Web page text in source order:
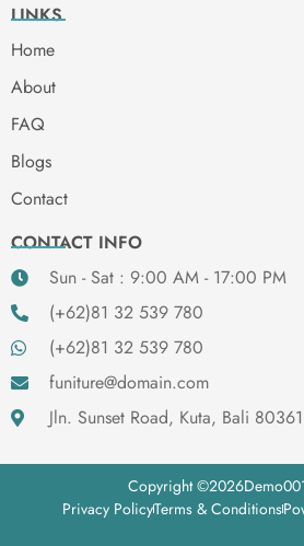
LINKS
Home
About
FAQ
Blogs
Contact
CONTACT INFO
Sun - Sat : 9:00 AM - 17:00 PM
(+62)81 32 539 780
(+62)81 32 539 780
funiture@domain.com
Jln. Sunset Road, Kuta, Bali 80361
Copyright ©2026
Privacy PolicyTerms & Conditions